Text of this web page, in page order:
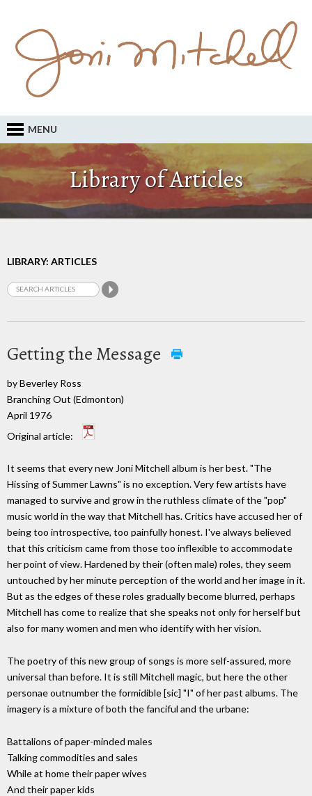
MENU
Library of Articles
LIBRARY: ARTICLES
Getting the Message
by Beverley Ross
Branching Out (Edmonton)
April 1976
Original article:
It seems that every new Joni Mitchell album is her best. "The
Hissing of Summer Lawns" is no exception. Very few artists have
managed to survive and grow in the ruthless climate of the "pop"
music world in the way that Mitchell has. Critics have accused her of
being too introspective, too painfully honest. I've always believed
that this criticism came from those too inflexible to accommodate
her point of view. Hardened by their (often male) roles, they seem
untouched by her minute perception of the world and her image in it.
But as the edges of these roles gradually become blurred, perhaps
Mitchell has come to realize that she speaks not only for herself but
also for many women and men who identify with her vision.
The poetry of this new group of songs is more self-assured, more
universal than before. It is still Mitchell magic, but here the other
personae outnumber the formidible [sic] "I" of her past albums. The
imagery is a mixture of both the fanciful and the urbane:
Battalions of paper-minded males
Talking commodities and sales
While at home their paper wives
And their paper kids